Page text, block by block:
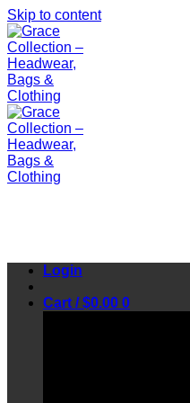
Skip to content
Login
Cart /$0.00 0